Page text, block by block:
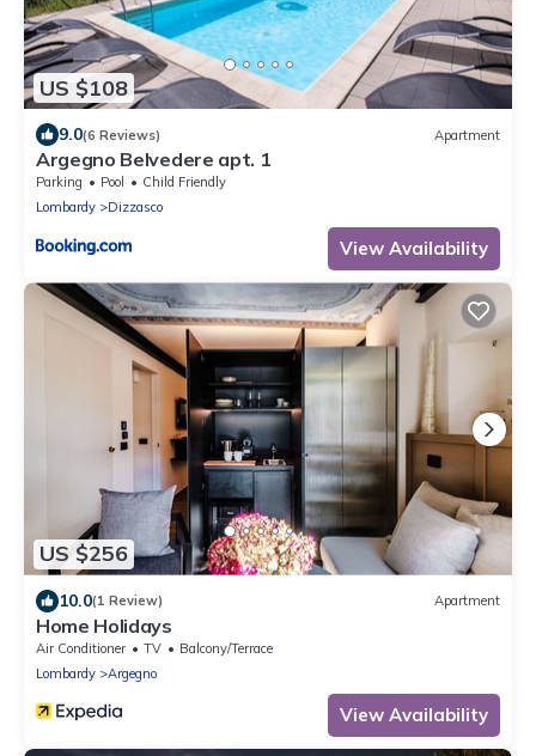
US $108
9.0(6 Reviews) Apartment
Argegno Belvedere apt. 1
Parking Pool
Child Friendly
Lombardy
Dizzasco
View Availability
US $256
10.0(1 Review) Apartment
Home Holidays
Air Conditioner TV
Balcony/Terrace
Lombardy
Argegno
View Availability